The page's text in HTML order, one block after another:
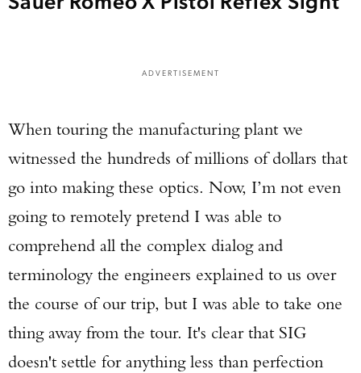
ADVERTISEMENT
When touring the manufacturing plant we
witnessed the hundreds of millions of dollars that
go into making these optics. Now, I’m not even
going to remotely pretend I was able to
comprehend all the complex dialog and
terminology the engineers explained to us over
the course of our trip, but I was able to take one
thing away from the tour. It's clear that SIG
doesn't settle for anything less than perfection